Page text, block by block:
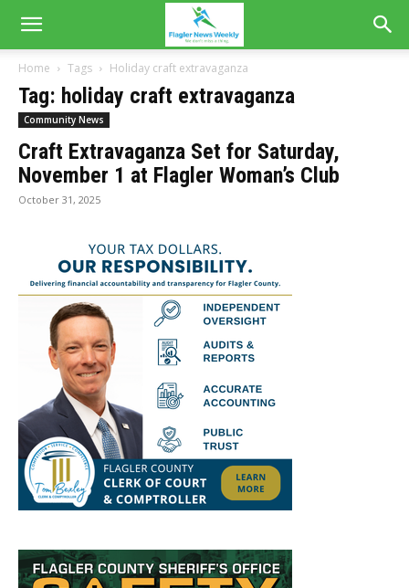
Home Tags Holiday craft extravaganza
Tag: holiday craft extravaganza
Community News
Craft Extravaganza Set for Saturday,
November 1 at Flagler Woman’s Club
October 31, 2025